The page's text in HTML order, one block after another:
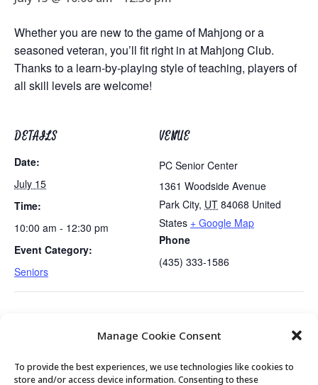
Manage Cookie Consent
To provide the best experiences, we use technologies like cookies to
store and/or access device information. Consenting to these
Whether you are new to the game of Mahjong or a
seasoned veteran, you’ll fit right in at Mahjong Club.
Thanks to a learn-by-playing style of teaching, players of
all skill levels are welcome!
DETAILS
Date:
July 15
Time:
10:00 am - 12:30 pm
Event Category:
Seniors
VENUE
PC Senior Center
1361 Woodside Avenue
Park City, UT 84068 United
States + Google Map
Phone
(435) 333-1586
Demo